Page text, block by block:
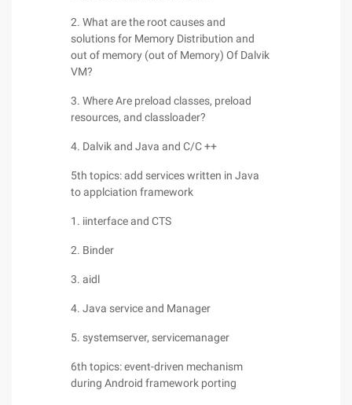
2. What are the root causes and
solutions for Memory Distribution and
out of memory (out of Memory) Of Dalvik
VM?
3. Where Are preload classes, preload
resources, and classloader?
4. Dalvik and Java and C/C ++
5th topics: add services written in Java
to applciation framework
1. iinterface and CTS
2. Binder
3. aidl
4. Java service and Manager
5. systemserver, servicemanager
6th topics: event-driven mechanism
during Android framework porting